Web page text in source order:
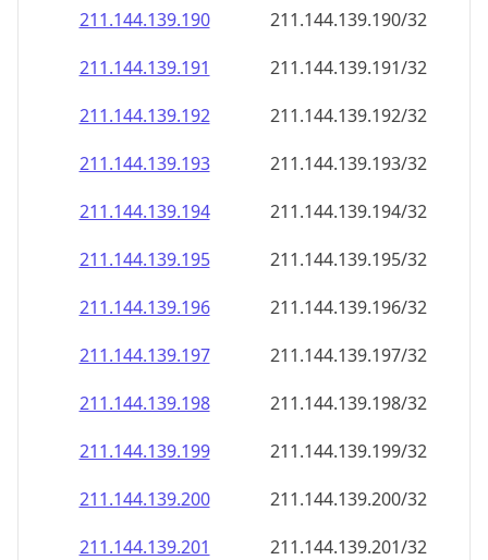
211.144.139.190
211.144.139.190/32
211.144.139.191
211.144.139.191/32
211.144.139.192
211.144.139.192/32
211.144.139.193
211.144.139.193/32
211.144.139.194
211.144.139.194/32
211.144.139.195
211.144.139.195/32
211.144.139.196
211.144.139.196/32
211.144.139.197
211.144.139.197/32
211.144.139.198
211.144.139.198/32
211.144.139.199
211.144.139.199/32
211.144.139.200
211.144.139.200/32
211.144.139.201
211.144.139.201/32